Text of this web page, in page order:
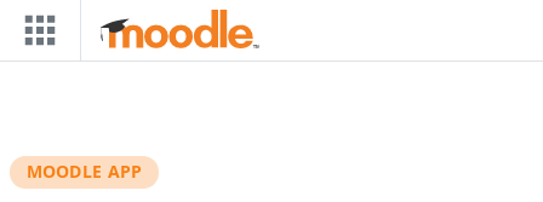
Skip to main content
MOODLE APP